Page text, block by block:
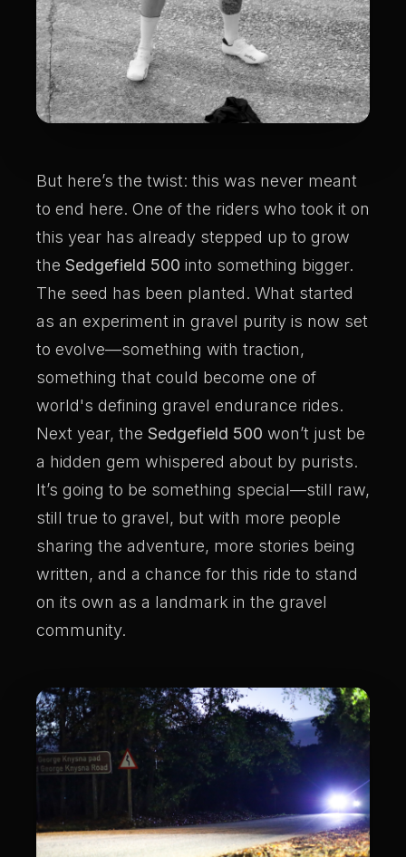
But here’s the twist: this was never meant
to end here. One of the riders who took it on
this year has already stepped up to grow
the Sedgefield 500 into something bigger.
The seed has been planted. What started
as an experiment in gravel purity is now set
to evolve—something with traction,
something that could become one of
world's defining gravel endurance rides.
Next year, the Sedgefield 500 won’t just be
a hidden gem whispered about by purists.
It’s going to be something special—still raw,
still true to gravel, but with more people
sharing the adventure, more stories being
written, and a chance for this ride to stand
on its own as a landmark in the gravel
community.